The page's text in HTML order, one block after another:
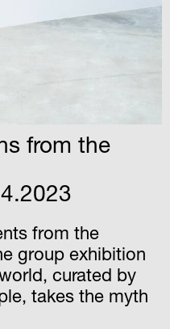
from the
from the
group exhibition
curated by
takes the myth